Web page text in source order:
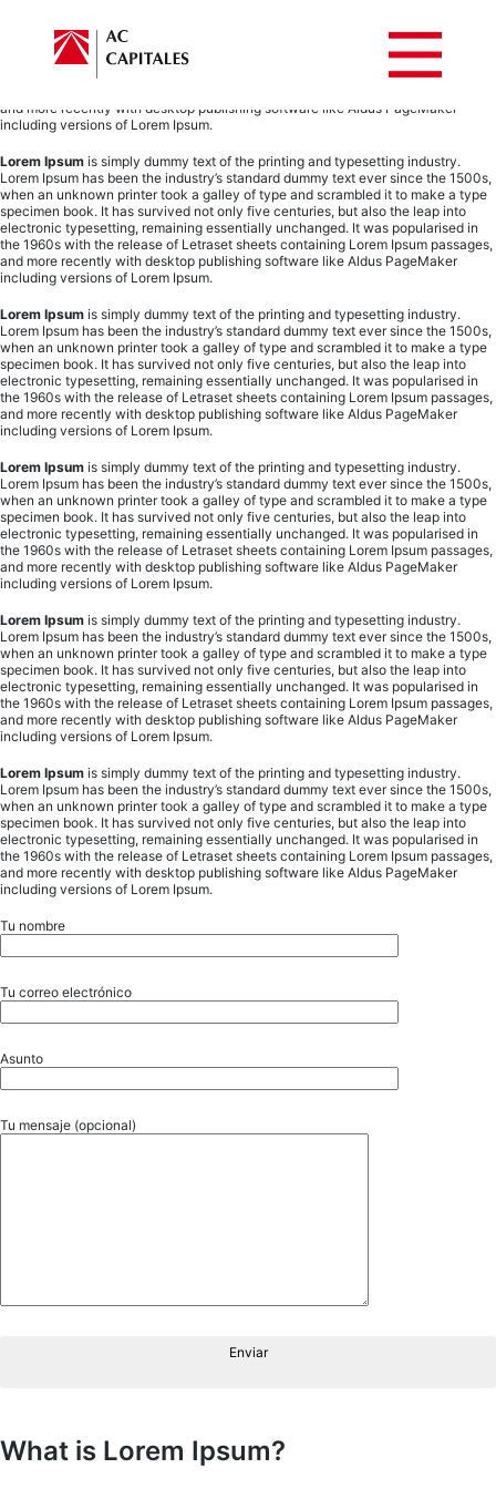
when an unknown printer took a galley of type and scrambled it to make a type
specimen book. It has survived not only five centuries, but also the leap into
electronic typesetting, remaining essentially unchanged. It was popularised in
and more recently with desktop publishing software like Aldus PageMaker
including versions of Lorem Ipsum.
Lorem Ipsum is simply dummy text of the printing and typesetting industry.
Lorem Ipsum has been the industry’s standard dummy text ever since the 1500s,
when an unknown printer took a galley of type and scrambled it to make a type
specimen book. It has survived not only five centuries, but also the leap into
electronic typesetting, remaining essentially unchanged. It was popularised in
the 1960s with the release of Letraset sheets containing Lorem Ipsum passages,
and more recently with desktop publishing software like Aldus PageMaker
including versions of Lorem Ipsum.
Lorem Ipsum is simply dummy text of the printing and typesetting industry.
Lorem Ipsum has been the industry’s standard dummy text ever since the 1500s,
when an unknown printer took a galley of type and scrambled it to make a type
specimen book. It has survived not only five centuries, but also the leap into
electronic typesetting, remaining essentially unchanged. It was popularised in
the 1960s with the release of Letraset sheets containing Lorem Ipsum passages,
and more recently with desktop publishing software like Aldus PageMaker
including versions of Lorem Ipsum.
Lorem Ipsum is simply dummy text of the printing and typesetting industry.
Lorem Ipsum has been the industry’s standard dummy text ever since the 1500s,
when an unknown printer took a galley of type and scrambled it to make a type
specimen book. It has survived not only five centuries, but also the leap into
electronic typesetting, remaining essentially unchanged. It was popularised in
the 1960s with the release of Letraset sheets containing Lorem Ipsum passages,
and more recently with desktop publishing software like Aldus PageMaker
including versions of Lorem Ipsum.
Lorem Ipsum is simply dummy text of the printing and typesetting industry.
Lorem Ipsum has been the industry’s standard dummy text ever since the 1500s,
when an unknown printer took a galley of type and scrambled it to make a type
specimen book. It has survived not only five centuries, but also the leap into
electronic typesetting, remaining essentially unchanged. It was popularised in
the 1960s with the release of Letraset sheets containing Lorem Ipsum passages,
and more recently with desktop publishing software like Aldus PageMaker
including versions of Lorem Ipsum.
Lorem Ipsum is simply dummy text of the printing and typesetting industry.
Lorem Ipsum has been the industry’s standard dummy text ever since the 1500s,
when an unknown printer took a galley of type and scrambled it to make a type
specimen book. It has survived not only five centuries, but also the leap into
electronic typesetting, remaining essentially unchanged. It was popularised in
the 1960s with the release of Letraset sheets containing Lorem Ipsum passages,
and more recently with desktop publishing software like Aldus PageMaker
including versions of Lorem Ipsum.
Tu nombre
Tu correo electrónico
Asunto
Tu mensaje (opcional)
Enviar
What is Lorem Ipsum?